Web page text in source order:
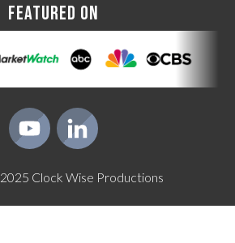
FEATURED ON
2025 Clock Wise Productions